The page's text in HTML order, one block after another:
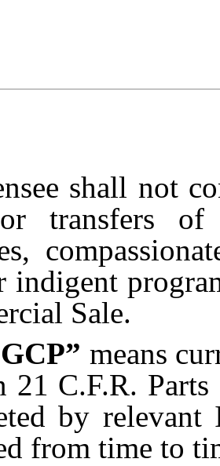
shall not
or transfers
indigent
Sale.
means
21 C.F.R.
by relevant
from time to